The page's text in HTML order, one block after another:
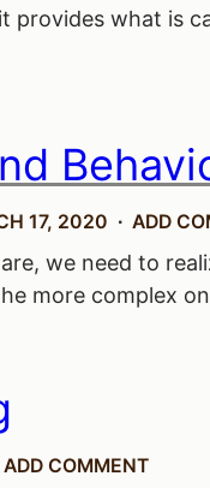
provides what is
17, 2020 ADD
we need to
more complex
ADD COMMENT